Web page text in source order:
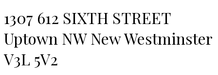
1307 612 SIXTH STREET
Uptown NW New Westminster
V3L 5V2